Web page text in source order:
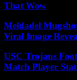
That Wow
Meldadel
Viral Image
USC Trojans
Match Player